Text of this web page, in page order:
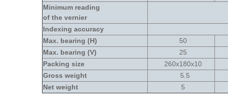
Minimum reading
of the vernier
Indexing accuracy
Max. bearing (H)
50
Max. bearing (V)
25
Packing size
260x180x10
Gross weight
5.5
Net weight
5